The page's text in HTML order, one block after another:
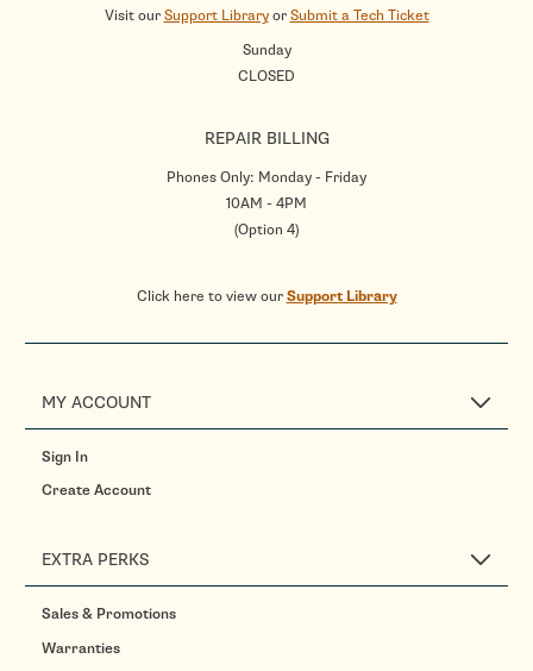
Visit ourSupport LibraryorSubmit a Tech Ticket
Sunday
CLOSED
REPAIR BILLING
Phones Only: Monday - Friday
10AM - 4PM
(Option 4)
Click here to view ourSupport Library
MY ACCOUNT
Sign In
Create Account
EXTRA PERKS
Sales & Promotions
Warranties